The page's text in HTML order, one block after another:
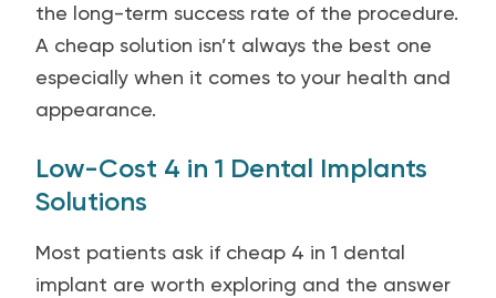
the long-term success rate of the procedure.
A cheap solution isn’t always the best one
especially when it comes to your health and
appearance.
Low-Cost 4 in 1 Dental Implants
Solutions
Most patients ask if cheap 4 in 1 dental
implant are worth exploring and the answer